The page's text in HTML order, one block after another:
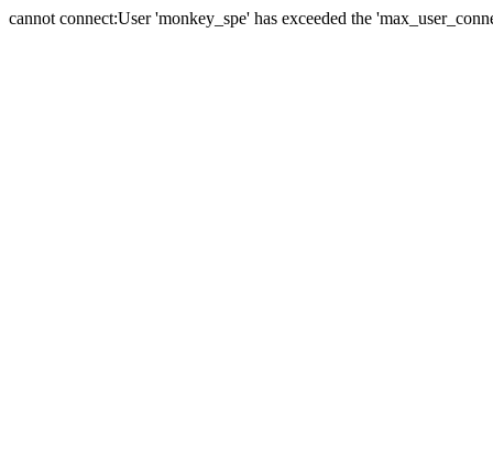
cannot connect:User 'monkey_spe' has exceeded the